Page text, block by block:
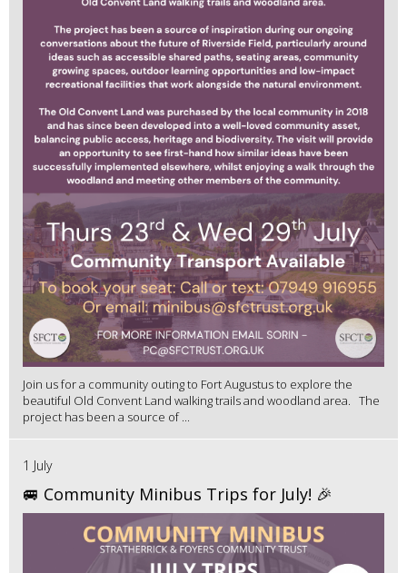
Join us for a community outing to Fort Augustus to explore the
beautiful Old Convent Land walking trails and woodland area. The
project has been a source of ...
1 July
🚐 Community Minibus Trips for July! 🎉